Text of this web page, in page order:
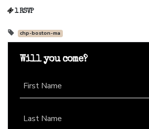
1 RSVP
chp-boston-ma
Will you come?
First Name
Last Name